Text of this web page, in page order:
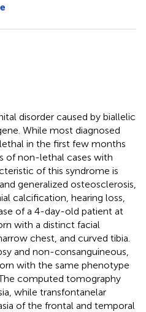
disorder caused by biallelic
While most diagnosed
in the first few months
of non-lethal cases with
of this syndrome is
generalized osteosclerosis,
calcification, hearing loss,
of a 4-day-old patient at
with a distinct facial
chest, and curved tibia.
and non-consanguineous,
with the same phenotype
computed tomography
while transfontanelar
of the frontal and temporal